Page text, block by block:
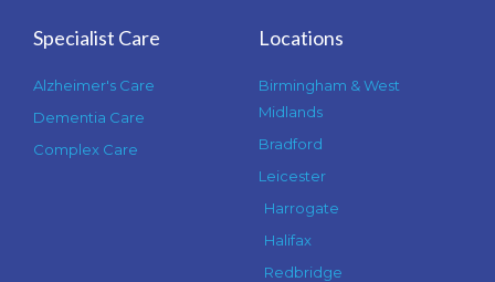
Specialist Care
Alzheimer's Care
Dementia Care
Complex Care
Locations
Birmingham & West
Midlands
Bradford
Leicester
Harrogate
Halifax
Redbridge